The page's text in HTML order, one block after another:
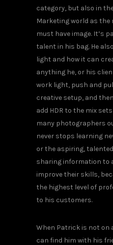
category, but also in
Marketing world as the
must have image. It’s
talent in his bag. He
light and how it can
anything he, or his
work light, push and
creative setup, and
add HDR to the mix
many photographers
never stops learning
or the aspiring,
sharing information to
improve their skills,
the highest level of
to his customers.
When Patrick is not on
can find him with his